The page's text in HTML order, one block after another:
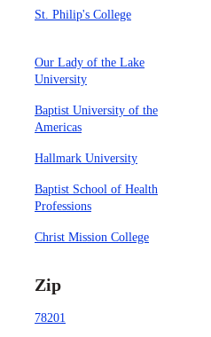
St. Philip's College
Our Lady of the Lake
University
Baptist University of the
Americas
Hallmark University
Baptist School of Health
Professions
Christ Mission College
Zip
78201